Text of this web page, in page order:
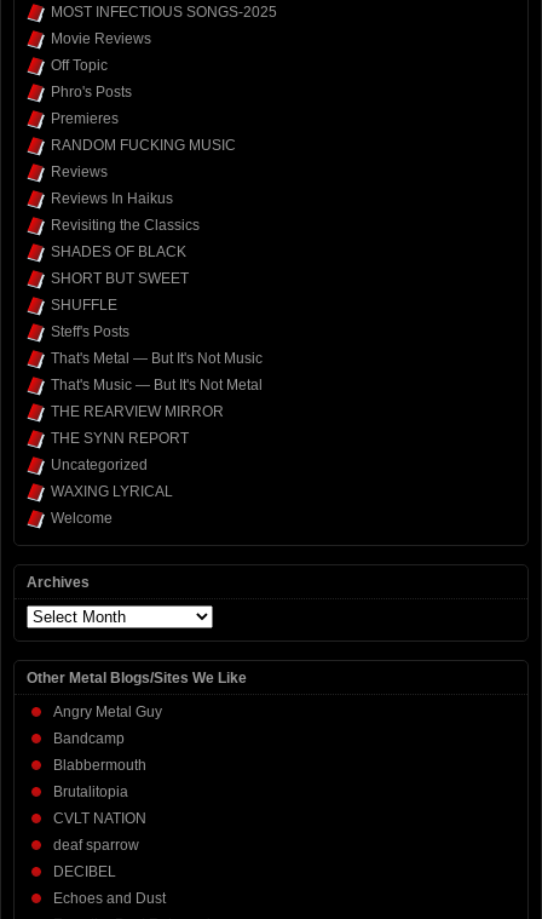
MOST INFECTIOUS SONGS-2025
Movie Reviews
Off Topic
Phro's Posts
Premieres
RANDOM FUCKING MUSIC
Reviews
Reviews In Haikus
Revisiting the Classics
SHADES OF BLACK
SHORT BUT SWEET
SHUFFLE
Steff's Posts
That's Metal — But It's Not Music
That's Music — But It's Not Metal
THE REARVIEW MIRROR
THE SYNN REPORT
Uncategorized
WAXING LYRICAL
Welcome
Archives
Archives
Other Metal Blogs/Sites We Like
Angry Metal Guy
Bandcamp
Blabbermouth
Brutalitopia
CVLT NATION
deaf sparrow
DECIBEL
Echoes and Dust